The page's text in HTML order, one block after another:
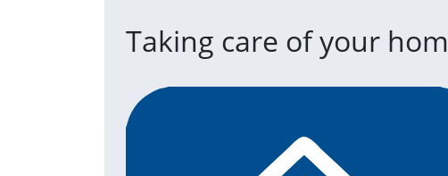
Taking care of your